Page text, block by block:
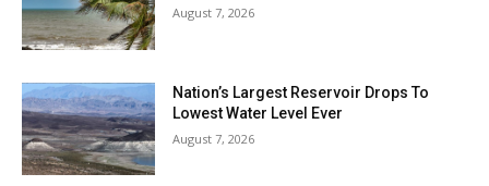
August 7, 2026
Nation’s Largest Reservoir Drops To
Lowest Water Level Ever
August 7, 2026